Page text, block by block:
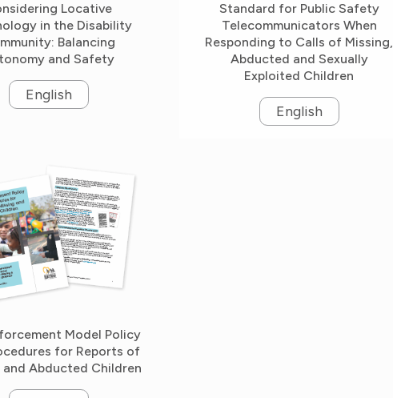
Locative
in the Disability
Balancing
and Safety
English
Standard for Public Safety
Telecommunicators When
Responding to Calls of Missing,
Abducted and Sexually
Exploited Children
English
Model Policy
for Reports of
and Abducted Children